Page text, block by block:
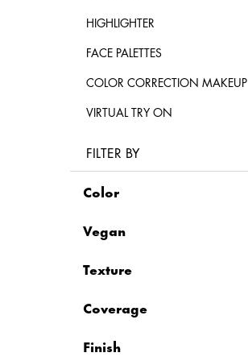
HIGHLIGHTER
FACE PALETTES
COLOR CORRECTION MAKEUP
VIRTUAL TRY ON
FILTER BY
Color
Vegan
Texture
Coverage
Finish